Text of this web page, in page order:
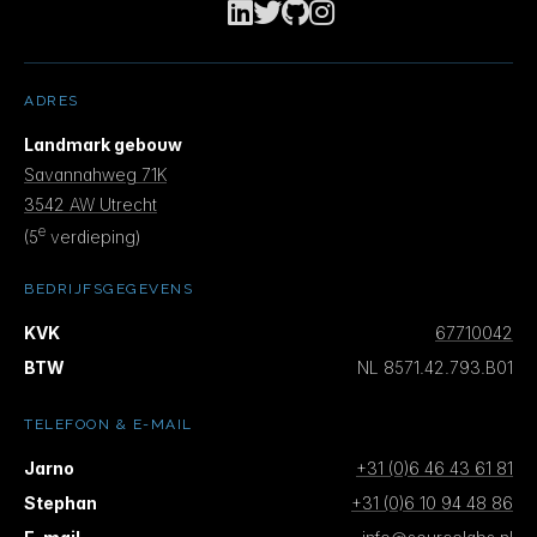
launches and ghealth CLI, Agent Skill Supply
Swarm, the ATM framework for multi-agent code
developer acceptance of AI autonomy.
ADRES
Landmark gebouw
Savannahweg 71K
3542 AW Utrecht
(5e verdieping)
BEDRIJFSGEGEVENS
KVK
67710042
BTW
NL 8571.42.793.B01
TELEFOON & E-MAIL
Jarno
+31 (0)6 46 43 61 81
Stephan
+31 (0)6 10 94 48 86